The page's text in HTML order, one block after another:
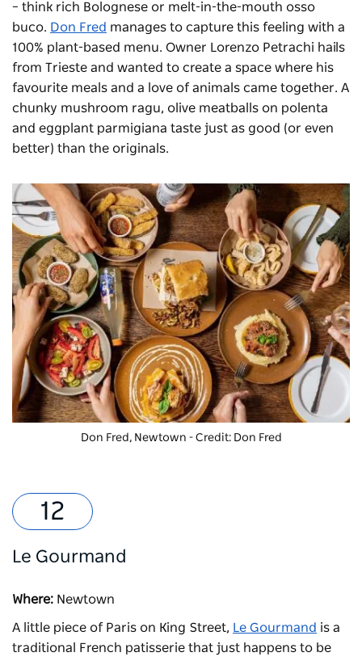
– think rich Bolognese or melt-in-the-mouth osso
buco. Don Fred manages to capture this feeling with a
100% plant-based menu. Owner Lorenzo Petrachi hails
from Trieste and wanted to create a space where his
favourite meals and a love of animals came together. A
chunky mushroom ragu, olive meatballs on polenta
and eggplant parmigiana taste just as good (or even
better) than the originals.
Don Fred, Newtown - Credit: Don Fred
Le Gourmand
Where: Newtown
A little piece of Paris on King Street, Le Gourmand is a
traditional French patisserie that just happens to be